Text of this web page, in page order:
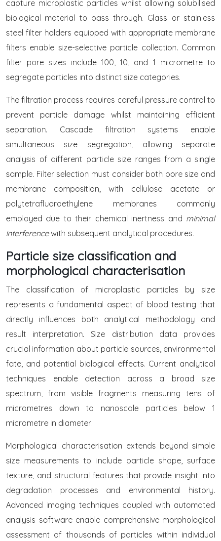
capture microplastic particles whilst allowing solubilised
biological material to pass through. Glass or stainless
steel filter holders equipped with appropriate membrane
filters enable size-selective particle collection. Common
filter pore sizes include 100, 10, and 1 micrometre to
segregate particles into distinct size categories.
The filtration process requires careful pressure control to
prevent particle damage whilst maintaining efficient
separation. Cascade filtration systems enable
simultaneous size segregation, allowing separate
analysis of different particle size ranges from a single
sample. Filter selection must consider both pore size and
membrane composition, with cellulose acetate or
polytetrafluoroethylene membranes commonly
employed due to their chemical inertness and minimal
interferencewith subsequent analytical procedures.
Particle size classification and
morphological characterisation
The classification of microplastic particles by size
represents a fundamental aspect of blood testing that
directly influences both analytical methodology and
result interpretation. Size distribution data provides
crucial information about particle sources, environmental
fate, and potential biological effects. Current analytical
techniques enable detection across a broad size
spectrum, from visible fragments measuring tens of
micrometres down to nanoscale particles below 1
micrometre in diameter.
Morphological characterisation extends beyond simple
size measurements to include particle shape, surface
texture, and structural features that provide insight into
degradation processes and environmental history.
Advanced imaging techniques coupled with automated
analysis software enable comprehensive morphological
assessment of thousands of particles within individual